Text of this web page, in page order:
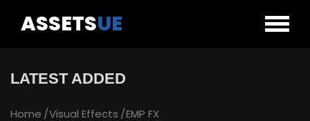
ASSETSUE
LATEST ADDED
Home Visual Effects EMP FX